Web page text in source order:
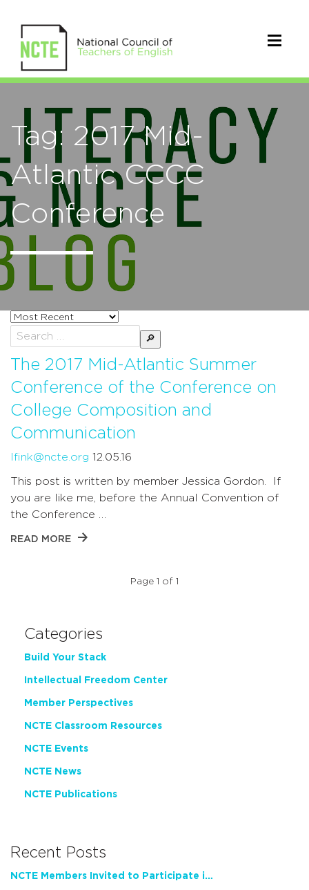
Tag: 2017 Mid-
Atlantic CCCC
Conference
Sort
posts
by
Search
for:
The 2017 Mid-Atlantic Summer
Conference of the Conference on
College Composition and
Communication
lfink@ncte.org 12.05.16
This post is written by member Jessica Gordon. If
you are like me, before the Annual Convention of
the Conference …
READ MORE
Page 1 of 1
Categories
Build Your Stack
Intellectual Freedom Center
Member Perspectives
NCTE Classroom Resources
NCTE Events
NCTE News
NCTE Publications
Recent Posts
NCTE Members Invited to Participate in Study of Teacher Experience